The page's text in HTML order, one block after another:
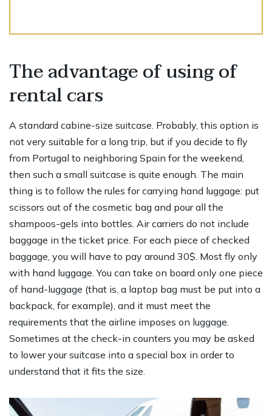
The advantage of using of
rental cars
A standard cabine-size suitcase. Probably, this option is
not very suitable for a long trip, but if you decide to fly
from Portugal to neighboring Spain for the weekend,
then such a small suitcase is quite enough. The main
thing is to follow the rules for carrying hand luggage: put
scissors out of the cosmetic bag and pour all the
shampoos-gels into bottles. Air carriers do not include
baggage in the ticket price. For each piece of checked
baggage, you will have to pay around 30$. Most fly only
with hand luggage. You can take on board only one piece
of hand-luggage (that is, a laptop bag must be put into a
backpack, for example), and it must meet the
requirements that the airline imposes on luggage.
Sometimes at the check-in counters you may be asked
to lower your suitcase into a special box in order to
understand that it fits the size.